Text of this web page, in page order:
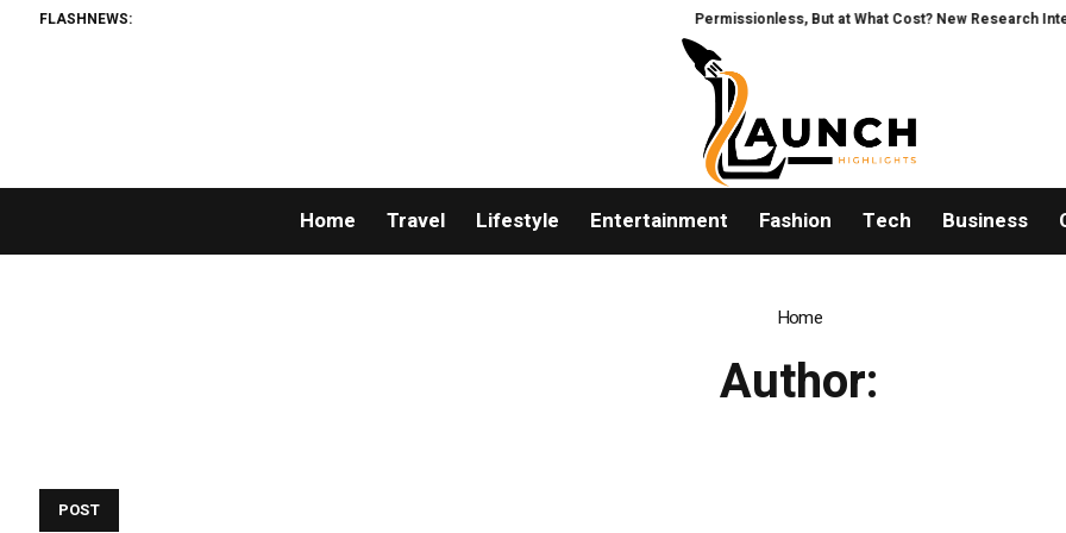
FLASHNEWS: Permissionless, But at What Cost? New Research
Home Travel Lifestyle Entertainment Fashion Tech Business
Home
Author:
POST